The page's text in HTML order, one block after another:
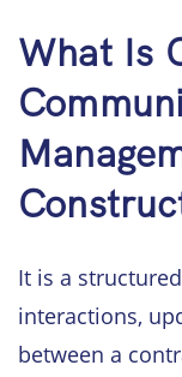
What Is
It is a
interactions,
between a